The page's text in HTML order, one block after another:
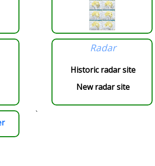
Radar
Historic radar site
New radar site
`